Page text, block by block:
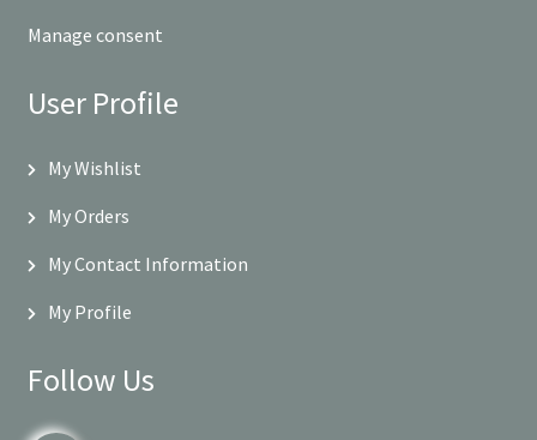
Manage consent
User Profile
My Wishlist
My Orders
My Contact Information
My Profile
Follow Us